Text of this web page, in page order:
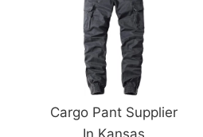
Cargo Pant Supplier
In Kansas